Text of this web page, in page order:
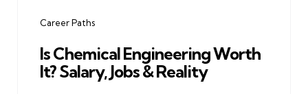
Career Paths
Is Chemical Engineering Worth
It? Salary, Jobs & Reality